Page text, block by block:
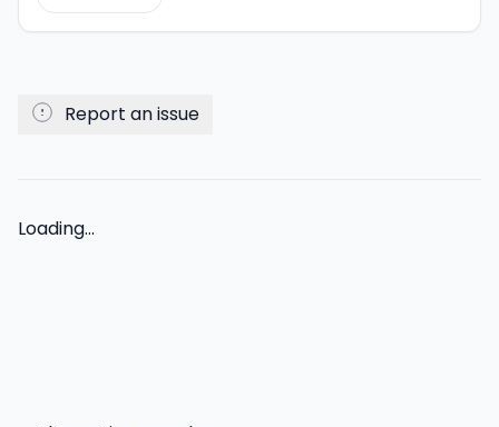
Report an issue
Loading...